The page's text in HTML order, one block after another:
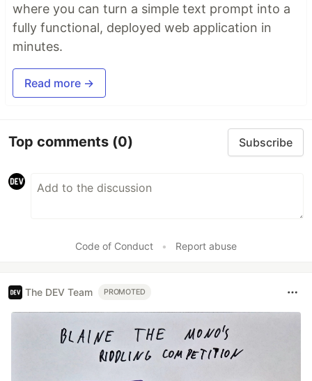
where you can turn a simple text prompt into a
fully functional, deployed web application in
minutes.
Read more →
Top comments (0) Subscribe
Code of Conduct • Report abuse
The DEV Team PROMOTED